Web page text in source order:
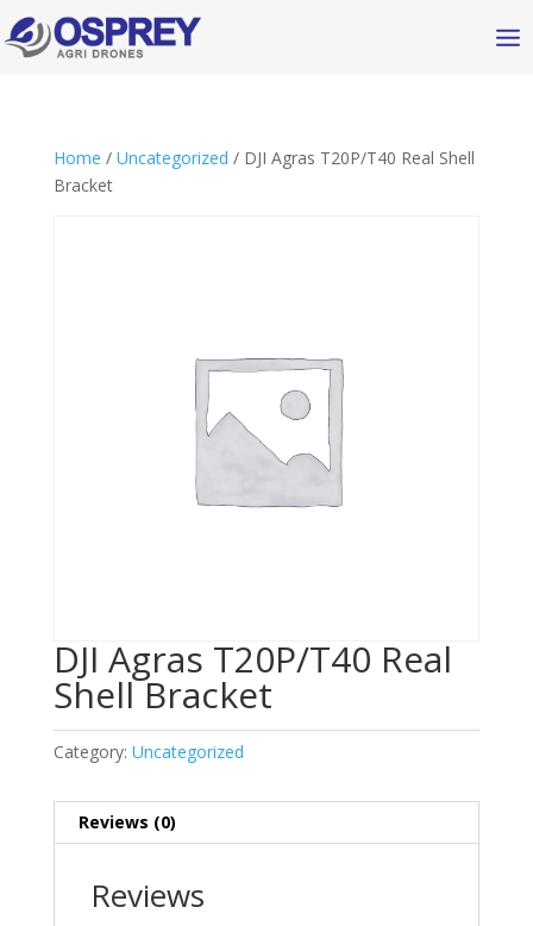
Home / Uncategorized / DJI Agras T20P/T40 Real Shell
Bracket
DJI Agras T20P/T40 Real
Shell Bracket
Category: Uncategorized
Reviews (0)
Reviews